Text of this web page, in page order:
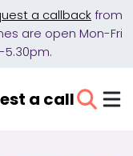
a callbackfrom
are open Mon-Fri
a call